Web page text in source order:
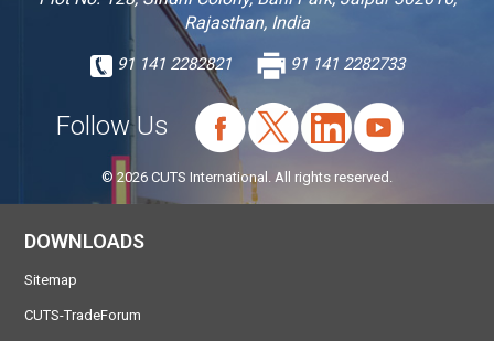
Rajasthan, India
91 141 2282821 91 141 2282733
Follow Us
© 2026 CUTS International. All rights reserved.
DOWNLOADS
Sitemap
CUTS-TradeForum